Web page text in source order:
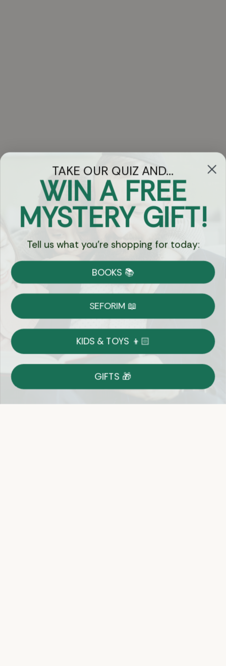
Got Questions?
Chat
Currency:
Shipping
on Most Orders
Returns
Shop With Confidence
Easy 14-Day Return Policy
Details
TAKE OUR QUIZ AND...
WIN A FREE
MYSTERY GIFT!
Tell us what you're shopping for today:
BOOKS 📚
SEFORIM 📖
KIDS & TOYS 👦🏻
GIFTS 🎁